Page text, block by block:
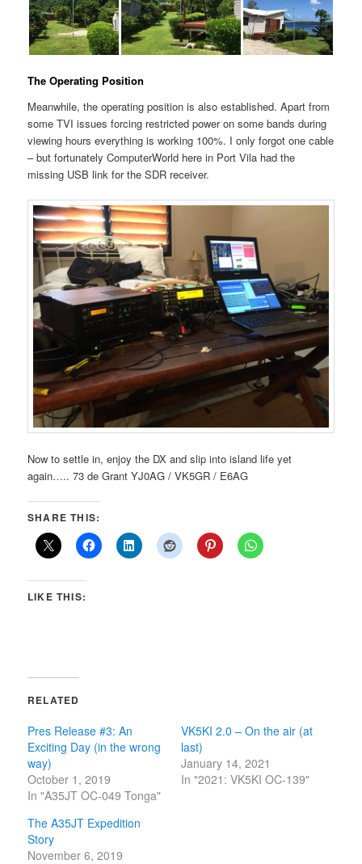
The Operating Position
Meanwhile, the operating position is also established. Apart from
some TVI issues forcing restricted power on some bands during
viewing hours everything is working 100%. I only forgot one cable
– but fortunately ComputerWorld here in Port Vila had the
missing USB link for the SDR receiver.
Now to settle in, enjoy the DX and slip into island life yet
again….. 73 de Grant YJ0AG / VK5GR / E6AG
SHARE THIS:
LIKE THIS:
RELATED
Pres Release #3: An
Exciting Day (in the wrong
way)
October 1, 2019
In "A35JT OC-049 Tonga"
VK5KI 2.0 – On the air (at
last)
January 14, 2021
In "2021: VK5KI OC-139"
The A35JT Expedition
Story
November 6, 2019